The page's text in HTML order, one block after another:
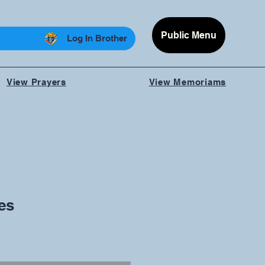
Log In Brother Public Menu
View Prayers View Memoriams